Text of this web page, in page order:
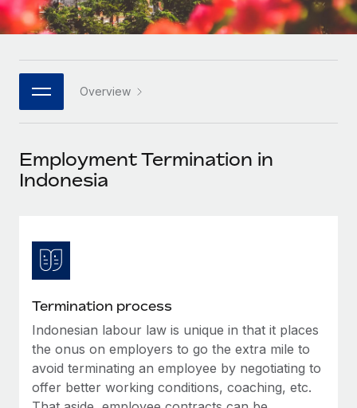
Platform
Built-in core HR functions for your team
Connect New
Connect any AI tool to Remote using our MCP
SERVICES
Background checks
Compliance watchtower
Stay ahead of compliance risks
Device management
Provision and track IT devices globally
Enterprise
Global HR for large businesses
PARTNER WITH US
Become a partner
Explore partnership opportunities with us
Integrations and AI Automations Consulting
How AI pioneer Weaviate grew its workforce
120% with Remote
Weaviate at a glance Weaviate create open source, AI-first
infrastructure. It's mission is to bring...
HR Glossary
Job Description Library
Events
Newsroom
Insights center
Get support
See all resources
BLOG
Global Payroll
Italiano
日本語
한국어
中文（简体）
Overview
Employment Termination in
Indonesia
Termination process
Indonesian labour law is unique in that it places
the onus on employers to go the extra mile to
avoid terminating an employee by negotiating to
offer better working conditions, coaching, etc.